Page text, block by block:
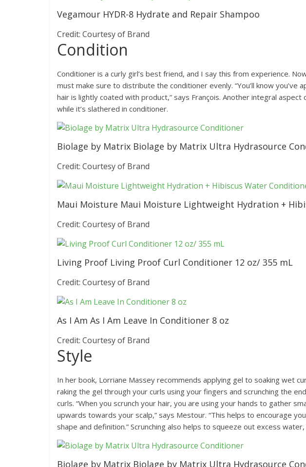
Vegamour HYDR-8 Hydrate and Repair Shampoo
Credit: Courtesy of Brand
Condition
Conditioner is a curly girl’s best friend, and I say this from experience.
must make sure to distribute the conditioner evenly. “You’ll know you’ve
hair is lightly coated with product,” says François. Another integral
while it’s slathered in conditioner.
Biolage by Matrix Biolage by Matrix Ultra Hydrasource
Credit: Courtesy of Brand
Maui Moisture Maui Moisture Lightweight Hydration +
Credit: Courtesy of Brand
Living Proof Living Proof Curl Conditioner 12 oz/ 355 mL
Credit: Courtesy of Brand
As I Am As I Am Leave In Conditioner 8 oz
Credit: Courtesy of Brand
Style
In her book, Lorriane Massey recommends applying gel to soaking wet
raking the gel through your curls using your fingers and scrunching the
curls. “When you scrunch your hair, you are using your hands to gather
upwards towards your scalp,” says Mestour. “This helps to encourage
shape and definition.” Scrunching also helps to squeeze out excess
Biolage by Matrix Biolage by Matrix Ultra Hydrasource